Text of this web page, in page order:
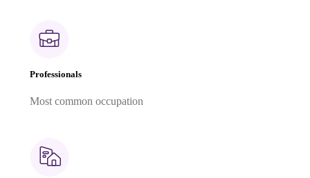
Professionals
Most common occupation